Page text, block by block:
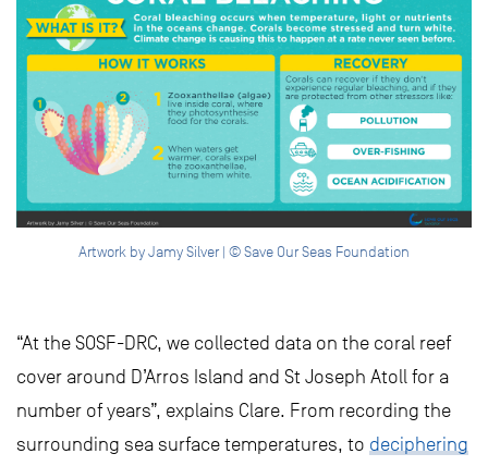
Artwork by Jamy Silver | © Save Our Seas Foundation
“At the SOSF-DRC, we collected data on the coral reef
cover around D’Arros Island and St Joseph Atoll for a
number of years”, explains Clare. From recording the
surrounding sea surface temperatures, to deciphering